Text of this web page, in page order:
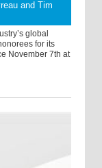
and Tim
global
for its
November 7th at